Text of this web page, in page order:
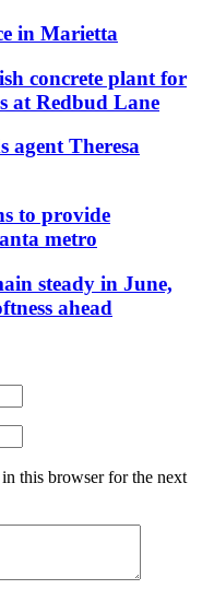
in Marietta
concrete plant for
at Redbud Lane
Theresa
to provide
metro
steady in June,
ahead
this browser for the next